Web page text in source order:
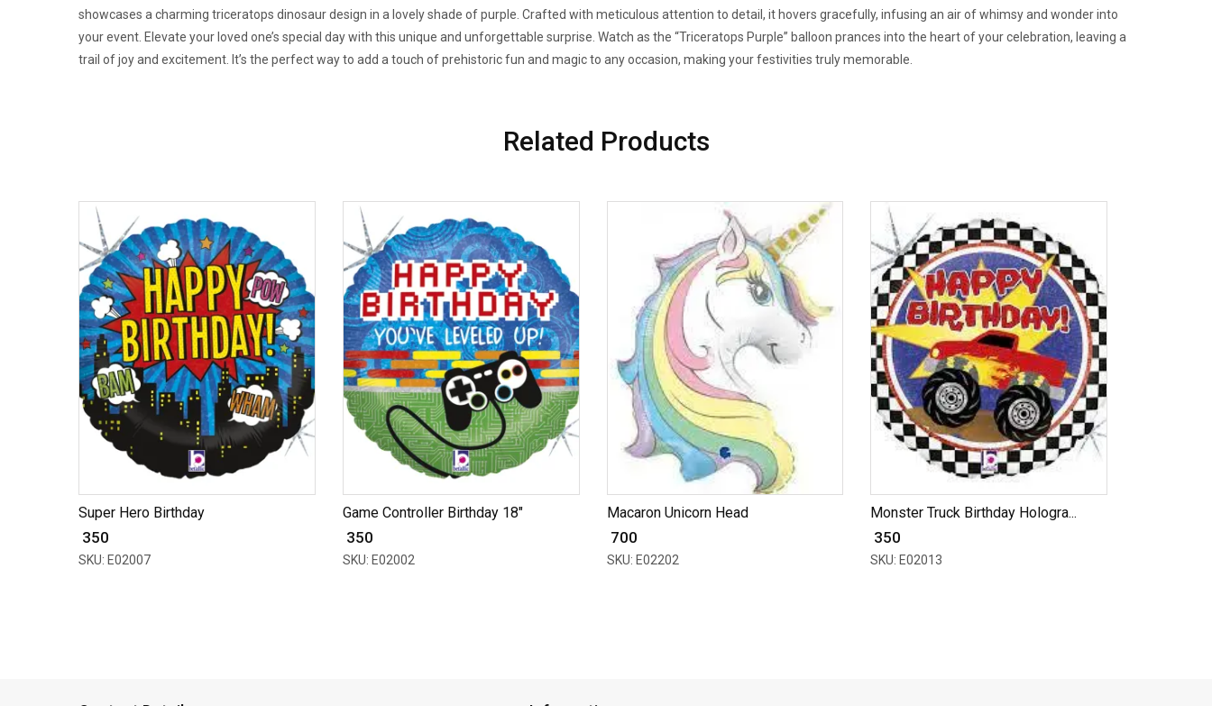
showcases a charming triceratops dinosaur design in a lovely shade of purple. Crafted with meticulous attention to detail, it hovers gracefully, infusing an air of whimsy and wonder into
your event. Elevate your loved one’s special day with this unique and unforgettable surprise. Watch as the “Triceratops Purple” balloon prances into the heart of your celebration, leaving a
trail of joy and excitement. It’s the perfect way to add a touch of prehistoric fun and magic to any occasion, making your festivities truly memorable.
Related Products
Super Hero Birthday
₹ 350
SKU: E02007
Game Controller Birthday 18"
₹ 350
SKU: E02002
Macaron Unicorn Head
₹ 700
SKU: E02202
Monster Truck Birthday Hologra...
₹ 350
SKU: E02013